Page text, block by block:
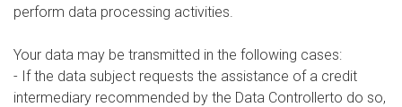
perform data processing activities.
Your data may be transmitted in the following cases:
- If the data subject requests the assistance of a credit
intermediary recommended by the Data Controllerto do so,